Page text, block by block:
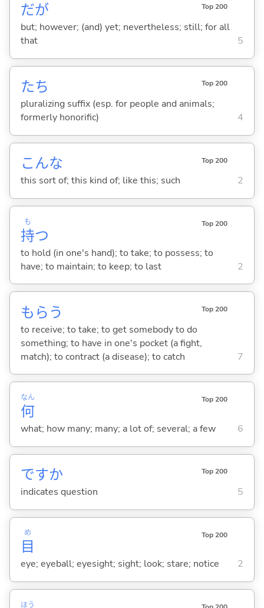
だが Top 200
but; however; (and) yet; nevertheless; still; for all
that
5
たち Top 200
pluralizing suffix (esp. for people and animals;
formerly honorific)
4
こんな Top 200
this sort of; this kind of; like this; such 2
持
も
つ
Top 200
to hold (in one's hand); to take; to possess; to
have; to maintain; to keep; to last
2
もら う Top 200
to receive; to take; to get somebody to do
something; to have in one's pocket (a fight,
match); to contract (a disease); to catch
7
何
なん Top 200
what; how many; many; a lot of; several; a few 6
ですか Top 200
indicates question 5
目
め Top 200
eye; eyeball; eyesight; sight; look; stare; notice 2
ほう